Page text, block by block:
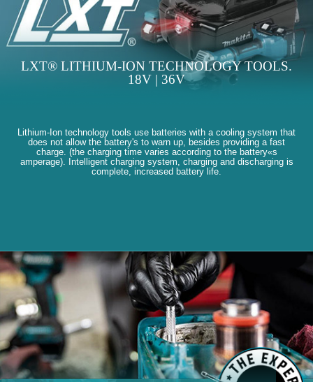
LXT® LITHIUM-ION TECHNOLOGY TOOLS.
18V | 36V
Lithium-Ion technology tools use batteries with a cooling system that
does not allow the battery's to warn up, besides providing a fast
charge. (the charging time varies according to the battery«s
amperage). Intelligent charging system, charging and discharging is
complete, increased battery life.